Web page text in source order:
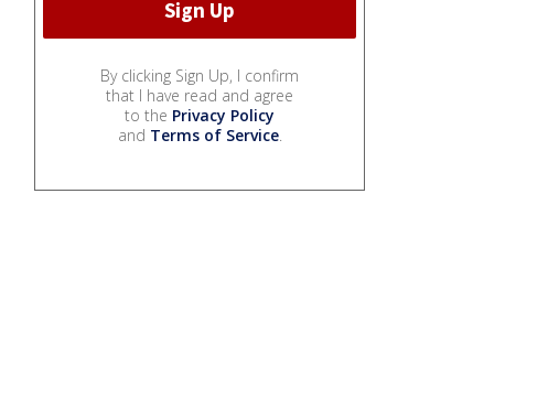
By clicking Sign Up, I confirm
that I have read and agree
to the Privacy Policy
and Terms of Service.